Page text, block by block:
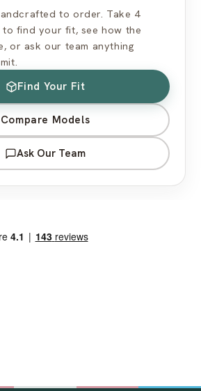
to order. Take 4
find your fit, see how the
or ask our team anything
Find Your Fit
Compare Models
Ask Our Team